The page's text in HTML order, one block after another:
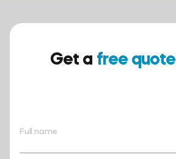
Get a free quote
Full name